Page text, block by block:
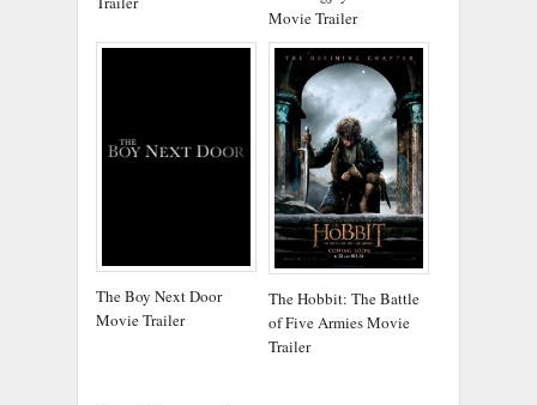
Movie Trailer
The Boy Next Door
Movie Trailer
The Hobbit: The Battle
of Five Armies Movie
Trailer